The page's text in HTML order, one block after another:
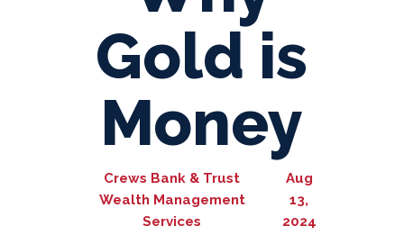
Gold is
Money
Crews Bank & Trust
Wealth Management
Services
Aug
13,
2024